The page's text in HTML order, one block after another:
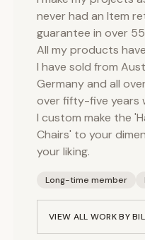
never had an Item
guarantee in over
All my products
I have sold from
Germany and all
over fifty-five years
I custom make the
Chairs' to your
your liking.
Long-time member
VIEW ALL WORK BY